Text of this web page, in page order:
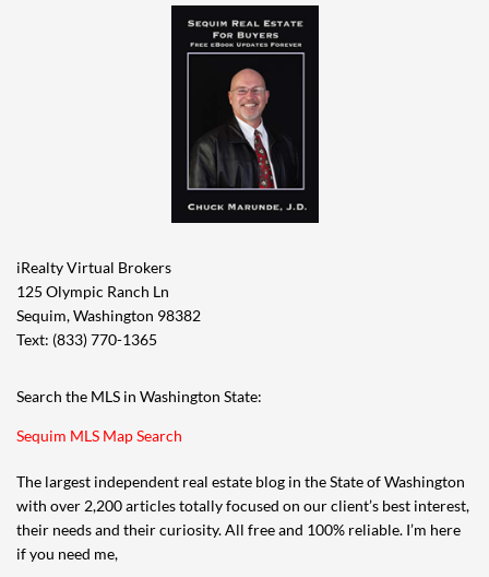
iRealty Virtual Brokers
125 Olympic Ranch Ln
Sequim, Washington 98382
Text: (833) 770-1365
Search the MLS in Washington State:
Sequim MLS Map Search
The largest independent real estate blog in the State of Washington
with over 2,200 articles totally focused on our client’s best interest,
their needs and their curiosity. All free and 100% reliable. I’m here
if you need me,